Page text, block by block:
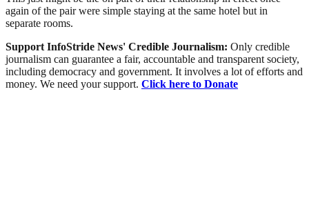
again of the pair were simple staying at the same hotel but in
separate rooms.
Support InfoStride News' Credible Journalism: Only credible
journalism can guarantee a fair, accountable and transparent society,
including democracy and government. It involves a lot of efforts and
money. We need your support. Click here to Donate